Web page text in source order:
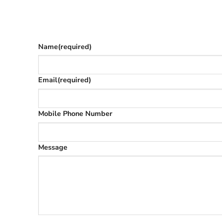
Name(required)
Email(required)
Mobile Phone Number
Message